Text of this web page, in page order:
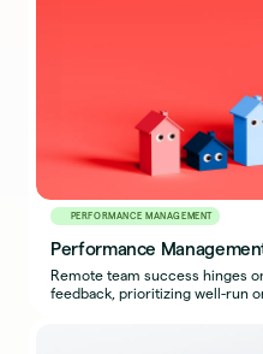
PERFORMANCE MANAGEMENT
Performance
Remote team success hinges
feedback, prioritizing well-run